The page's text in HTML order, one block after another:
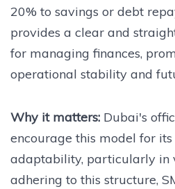
20% to savings or debt
provides a clear and
for managing finances,
operational stability and
Why it matters: Dubai's
encourage this model for
adaptability, particularly in
adhering to this structure,